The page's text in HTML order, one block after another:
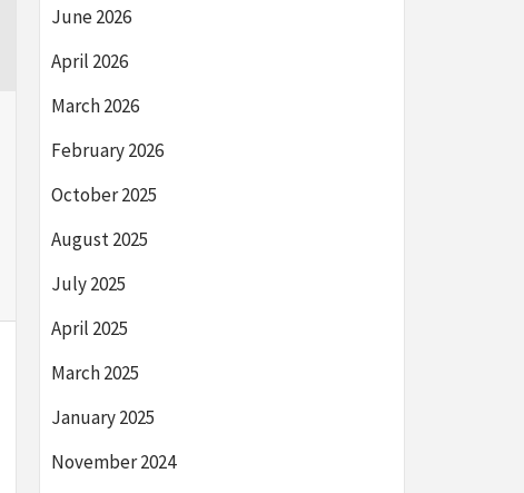
June 2026
April 2026
March 2026
February 2026
October 2025
August 2025
July 2025
April 2025
March 2025
January 2025
November 2024